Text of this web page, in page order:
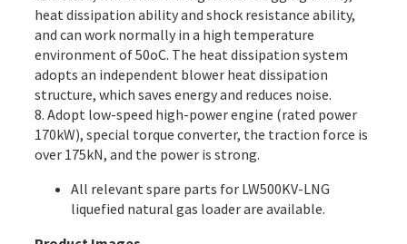
heat dissipation ability and shock resistance ability,
and can work normally in a high temperature
environment of 50oC. The heat dissipation system
adopts an independent blower heat dissipation
structure, which saves energy and reduces noise.
8. Adopt low-speed high-power engine (rated power
170kW), special torque converter, the traction force is
over 175kN, and the power is strong.
All relevant spare parts for LW500KV-LNG
liquefied natural gas loader are available.